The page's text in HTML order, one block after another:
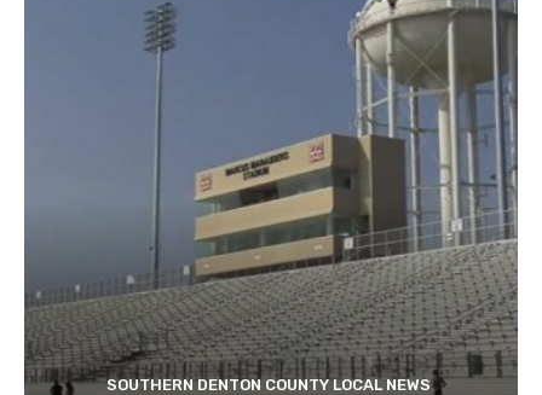
SOUTHERN DENTON COUNTY LOCAL NEWS